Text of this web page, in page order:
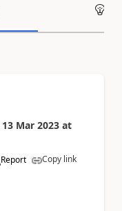
13 Mar 2023 at
Report Copy link